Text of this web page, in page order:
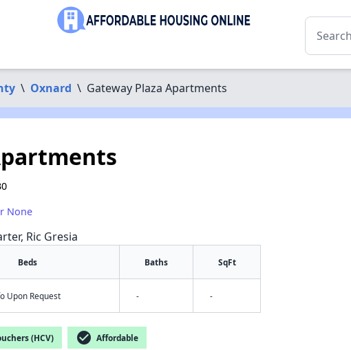
\ Oxnard \ Gateway Plaza Apartments
None
Ric Gresia
Beds Baths SqFt
Upon Request - -
(HCV) check_circle Affordable